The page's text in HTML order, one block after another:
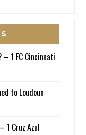
1 FC Cincinnati
to Loudoun
1 Cruz Azul